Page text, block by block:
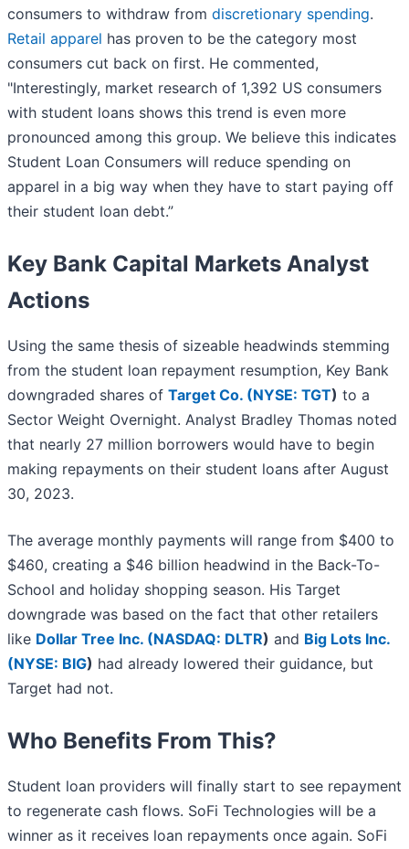
consumers to withdraw from discretionary spending.
Retail apparel has proven to be the category most
consumers cut back on first. He commented,
"Interestingly, market research of 1,392 US consumers
with student loans shows this trend is even more
pronounced among this group. We believe this indicates
Student Loan Consumers will reduce spending on
apparel in a big way when they have to start paying off
their student loan debt.”
Key Bank Capital Markets Analyst
Actions
Using the same thesis of sizeable headwinds stemming
from the student loan repayment resumption, Key Bank
downgraded shares of Target Co. (NYSE: TGT) to a
Sector Weight Overnight. Analyst Bradley Thomas noted
that nearly 27 million borrowers would have to begin
making repayments on their student loans after August
30, 2023.
The average monthly payments will range from $400 to
$460, creating a $46 billion headwind in the Back-To-
School and holiday shopping season. His Target
downgrade was based on the fact that other retailers
like Dollar Tree Inc. (NASDAQ: DLTR) and Big Lots Inc.
(NYSE: BIG) had already lowered their guidance, but
Target had not.
Who Benefits From This?
Student loan providers will finally start to see repayment
to regenerate cash flows. SoFi Technologies will be a
winner as it receives loan repayments once again. SoFi